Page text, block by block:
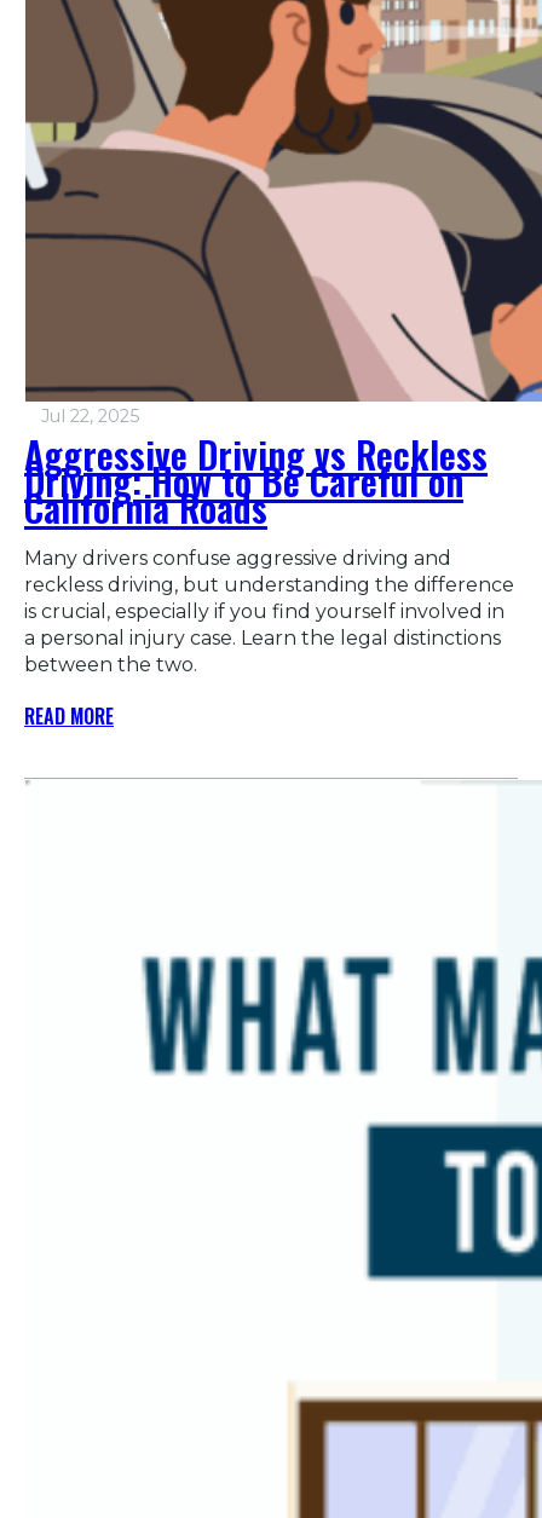
Jul 22, 2025
Aggressive Driving vs Reckless
Driving: How to Be Careful on
California Roads
Many drivers confuse aggressive driving and
reckless driving, but understanding the difference
is crucial, especially if you find yourself involved in
a personal injury case. Learn the legal distinctions
between the two.
READ MORE